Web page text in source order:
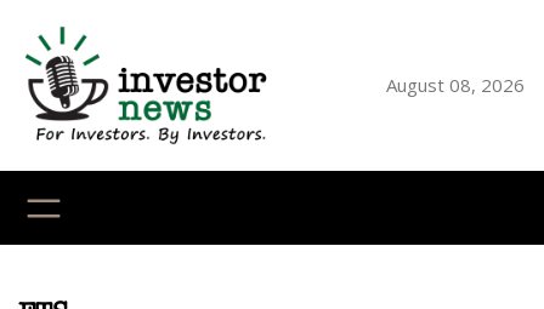
content
August 08, 2026